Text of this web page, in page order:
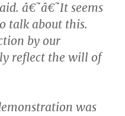
â€˜â€˜It seems
talk about this.
by our
reflect the will of
was